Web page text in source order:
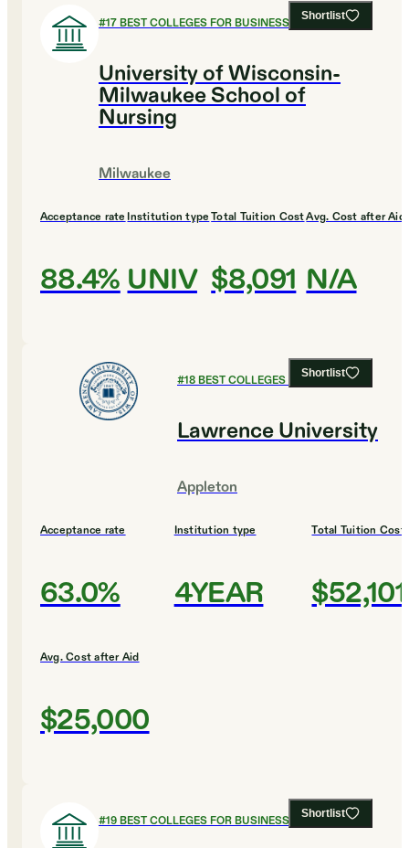
Shortlist
#17BEST COLLEGES FOR BUSINESS
University of Wisconsin-
Milwaukee School of
Nursing
Milwaukee
Acceptance rate
88.4%
Institution type
UNIV
Total Tuition Cost
$8,091
Avg. Cost after Aid
N/A
Shortlist
#18BEST COLLEGES FOR BUSINESS
Lawrence University
Appleton
Acceptance rate
63.0%
Institution type
4YEAR
Total Tuition Cost
$52,101
Avg. Cost after Aid
$25,000
Shortlist
#19BEST COLLEGES FOR BUSINESS